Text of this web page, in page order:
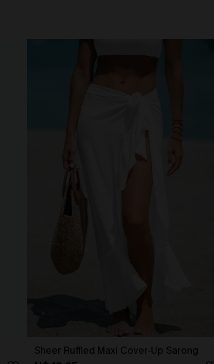
Sheer Ruffled Maxi Cover-Up Sarong